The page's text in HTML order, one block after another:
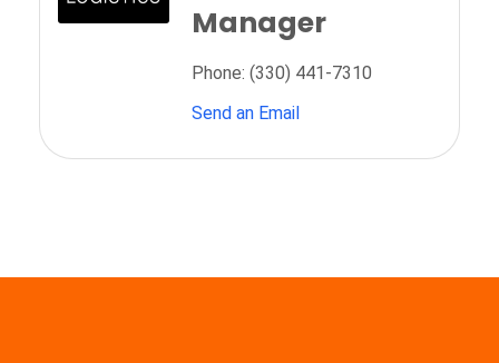
Manager
Phone: (330) 441-7310
Send an Email